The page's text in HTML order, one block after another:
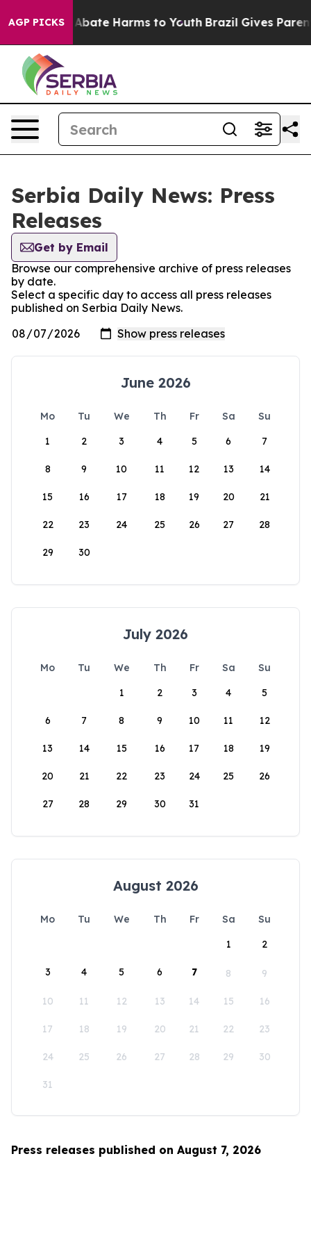
AGP PICKS
Fund to Abate Harms to Youth Brazil Gives
Serbia Daily News: Press
Releases
Get by Email
Browse our comprehensive archive of press releases
by date.
Select a specific day to access all press releases
published on Serbia Daily News.
June 2026
Mo Tu We Th Fr Sa
Su
1
2 3 4 5 6 7
8 9 10 11 12 13 14
15 16 17 18 19 20 21
22 23 24 25 26 27 28
29 30
July 2026
Mo Tu We Th Fr Sa
Su
1
2 3 4 5
6 7 8 9 10 11 12
13 14 15 16 17 18 19
20 21 22 23 24 25 26
27 28 29 30 31
August 2026
Mo Tu We Th Fr Sa
Su
1
2
3 4 5 6 7 8 9
10 11 12 13 14 15 16
17 18 19 20 21 22 23
24 25 26 27 28 29 30
31
Press releases published on August 7, 2026